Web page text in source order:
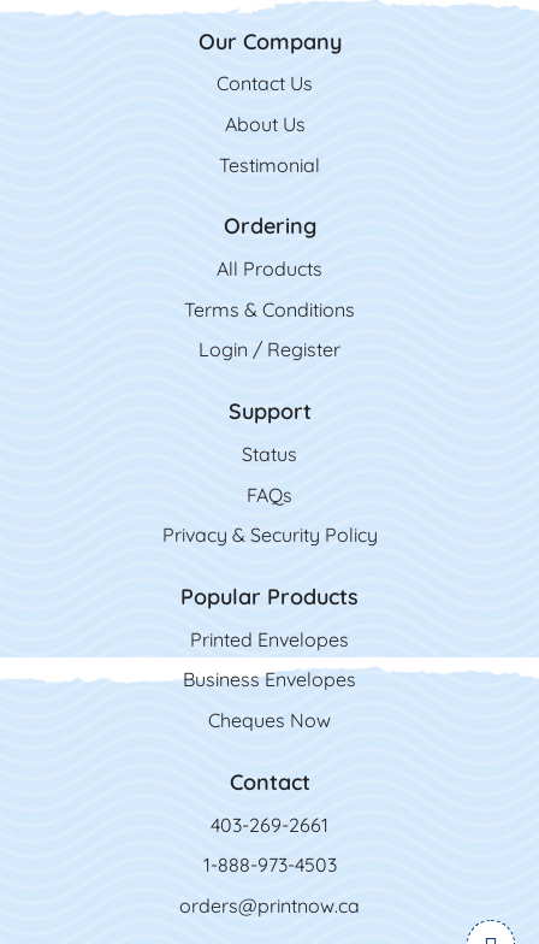
Our Company
Contact Us
Contact Us
About Us
Testimonial
Ordering
All Products
Terms & Conditions
Login / Register
Support
Status
FAQs
Privacy & Security Policy
Popular Products
Printed Envelopes
Business Envelopes
Cheques Now
Contact
403-269-2661
1-888-973-4503
orders@printnow.ca